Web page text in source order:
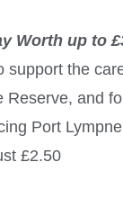
Worth up to
support the
Reserve, and
Port
£2.50